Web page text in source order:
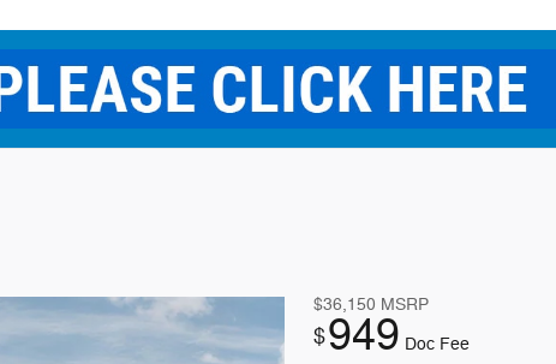
$36,150 MSRP
$949 Doc Fee